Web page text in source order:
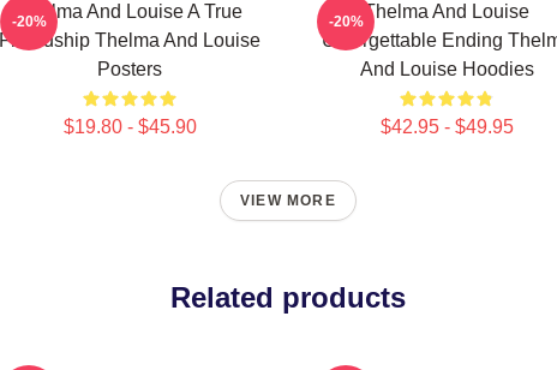
Thelma And Louise A True
Friendship Thelma And Louise
Posters
$19.80 - $45.90
-20%
Thelma And Louise
Unforgettable Ending
And Louise Hoodies
$42.95 - $49.95
-20%
VIEW MORE
Related products